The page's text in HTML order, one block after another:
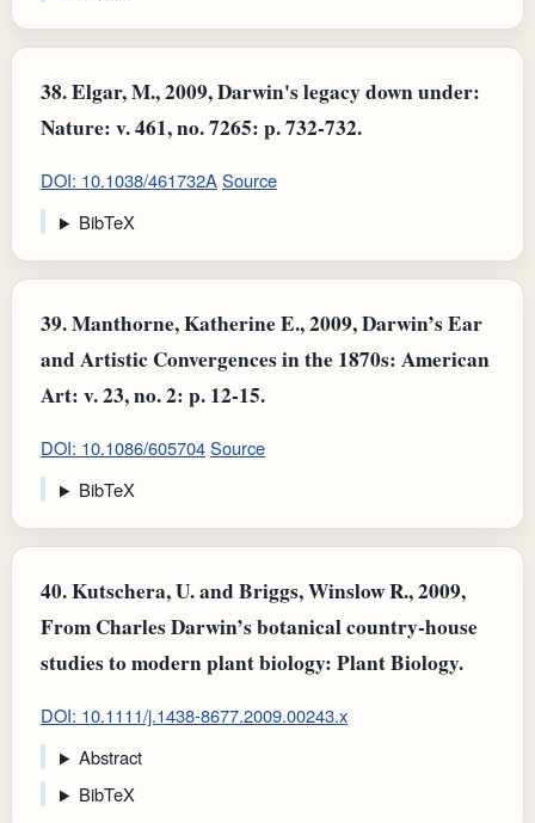
38.Elgar, M., 2009, Darwin's legacy down under:
Nature: v. 461, no. 7265: p. 732-732.
DOI: 10.1038/461732A Source
BibTeX
39.Manthorne, Katherine E., 2009, Darwin’s Ear
and Artistic Convergences in the 1870s: American
Art: v. 23, no. 2: p. 12-15.
DOI: 10.1086/605704Source
BibTeX
40.Kutschera, U. and Briggs, Winslow R., 2009,
From Charles Darwin’s botanical country‐house
studies to modern plant biology: Plant Biology.
DOI: 10.1111/j.1438-8677.2009.00243.x
Abstract
BibTeX